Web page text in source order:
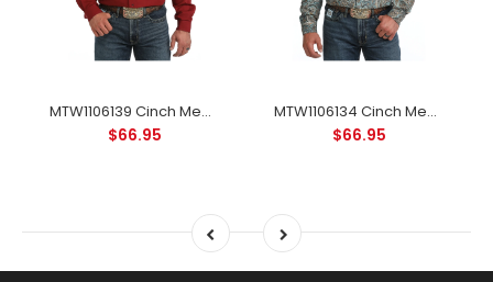
MTW1106139 Cinch Men's Long Sleeve Classic Western Button-down Shirt - Solid Burgundy
$66.95
MTW1106134 Cinch Men's Long Sleeve Classic Western Button-down Shirt - Blue Paisley
$66.95